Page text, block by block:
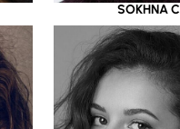
SOKHNA C